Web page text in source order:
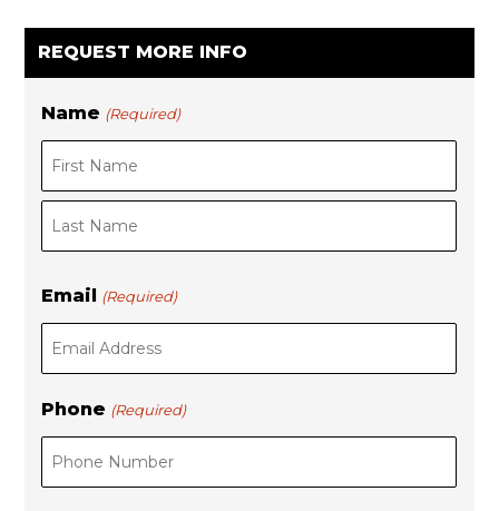
REQUEST MORE INFO
Name (Required)
i
a
t
Email (Required)
Phone (Required)